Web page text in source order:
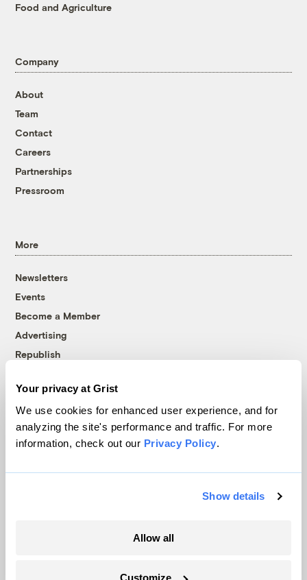
Your privacy at Grist
We use cookies for enhanced user experience, and for
analyzing the site's performance and traffic. For more
information, check out our Privacy Policy.
Show details
Allow all
Customize
Food and Agriculture
Company
About
Team
Contact
Careers
Partnerships
Pressroom
More
Newsletters
Events
Become a Member
Advertising
Republish
© 1999-2026 Grist Magazine, Inc. All rights reserved.
Grist is powered byWordPress VIP